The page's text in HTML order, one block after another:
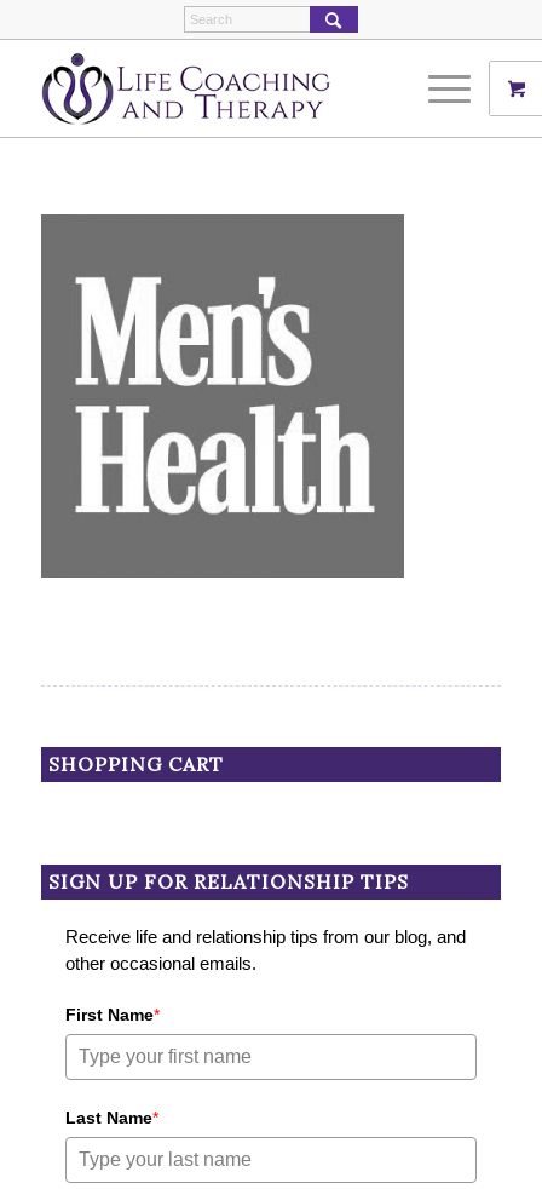
SHOPPING CART
SIGN UP FOR RELATIONSHIP TIPS
Receive life and relationship tips from our blog, and
other occasional emails.
First Name*
Last Name*